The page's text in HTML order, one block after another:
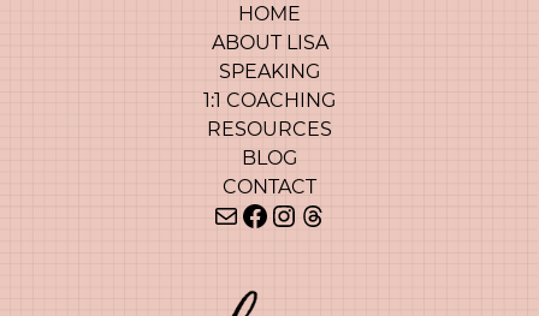
HOME
ABOUT LISA
SPEAKING
1:1 COACHING
RESOURCES
BLOG
CONTACT
MailFacebook
Instagram
Threads